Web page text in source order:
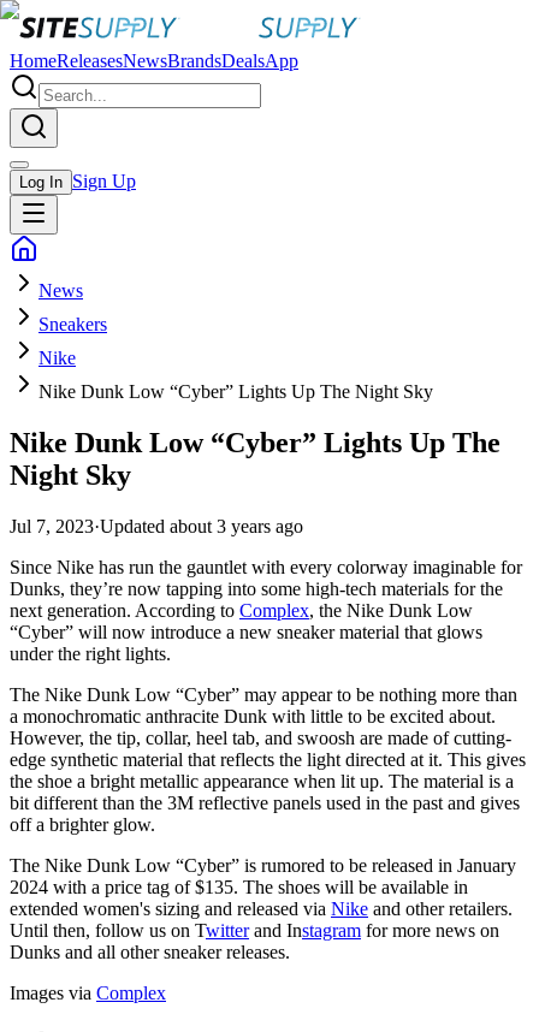
HomeReleasesNewsBrandsDealsApp
Log In Sign Up
News
Sneakers
Nike
Nike Dunk Low “Cyber” Lights Up The Night Sky
Nike Dunk Low “Cyber” Lights Up The
Night Sky
Jul 7, 2023·Updated about 3 years ago
Since Nike has run the gauntlet with every colorway imaginable for
Dunks, they’re now tapping into some high-tech materials for the
next generation. According to Complex, the Nike Dunk Low
“Cyber” will now introduce a new sneaker material that glows
under the right lights.
The Nike Dunk Low “Cyber” may appear to be nothing more than
a monochromatic anthracite Dunk with little to be excited about.
However, the tip, collar, heel tab, and swoosh are made of cutting-
edge synthetic material that reflects the light directed at it. This gives
the shoe a bright metallic appearance when lit up. The material is a
bit different than the 3M reflective panels used in the past and gives
off a brighter glow.
The Nike Dunk Low “Cyber” is rumored to be released in January
2024 with a price tag of $135. The shoes will be available in
extended women's sizing and released via Nike and other retailers.
Until then, follow us on Twitterand Instagram for more news on
Dunks and all other sneaker releases.
Images via Complex